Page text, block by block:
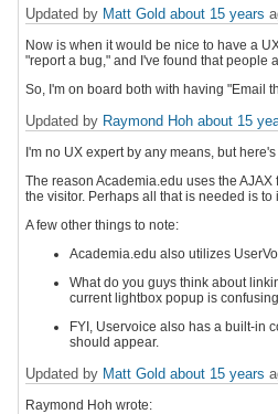
Updated by Matt Gold about 15 years
Now is when it would be nice to have a
"report a bug," and I've found that people
So, I'm on board both with having "Email
Updated by Raymond Hoh about 15
I'm no UX expert by any means, but
The reason Academia.edu uses the
the visitor. Perhaps all that is needed is
A few other things to note:
Academia.edu also utilizes
What do you guys think about
current lightbox popup is
FYI, Uservoice also has a built-in
should appear.
Updated by Matt Gold about 15 years
Raymond Hoh wrote: